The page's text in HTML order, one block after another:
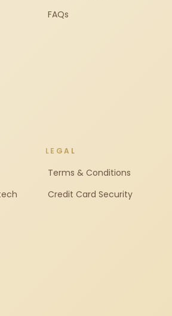
FAQs
LEGAL
Terms & Conditions
Credit Card Security